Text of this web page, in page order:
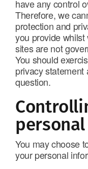
have any control
Therefore, we
protection and
you provide
sites are not
You should
privacy statement
question.
You may choose
your personal